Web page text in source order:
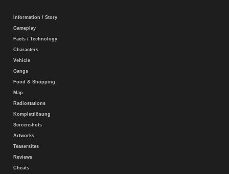
Information / Story
Gameplay
Facts / Technology
Characters
Vehicle
Gangs
Food & Shopping
Map
Radiostations
Komplettlösung
Screenshots
Artworks
Teasersites
Reviews
Cheats